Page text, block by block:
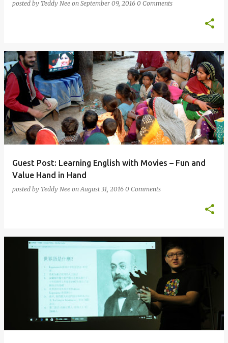
posted by Teddy Nee on September 09, 2016 0 Comments
Guest Post: Learning English with Movies – Fun and
Value Hand in Hand
posted by Teddy Nee onAugust 31, 2016 0 Comments